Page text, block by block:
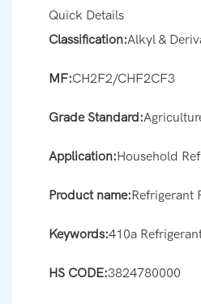
Quick Details
Classification:Alkyl &
MF:CH2F2/CHF2CF3
Grade Standard:
Application:Household
Product name:Refrigerant
Keywords:410a
HS CODE:3824780000